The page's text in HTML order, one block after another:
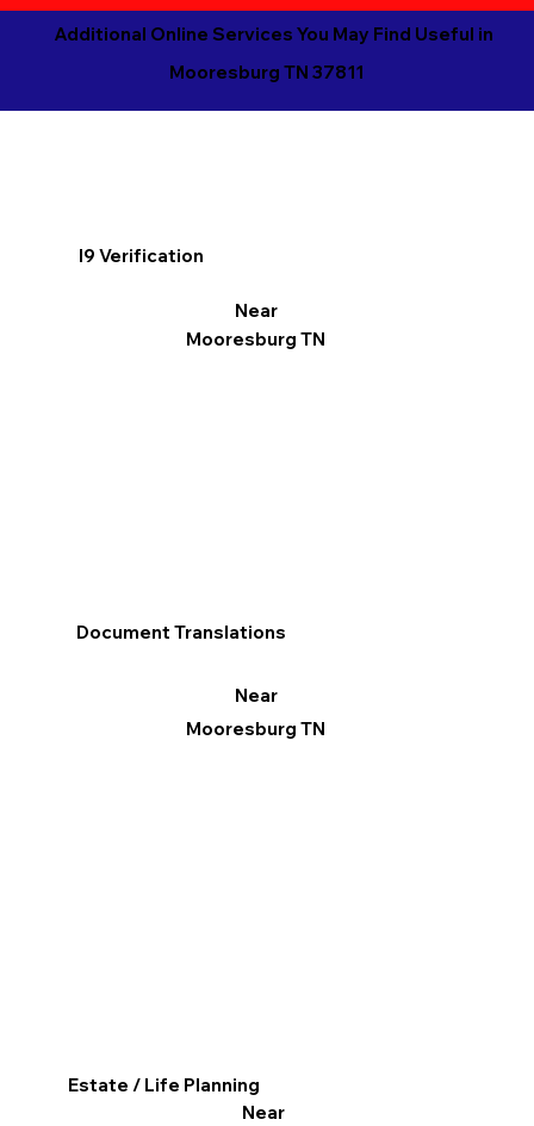
Additional Online Services You May Find Useful in
Mooresburg TN 37811
I9 Verification
Near
Mooresburg TN
Document Translations
Near
Mooresburg TN
Estate / Life Planning
Near